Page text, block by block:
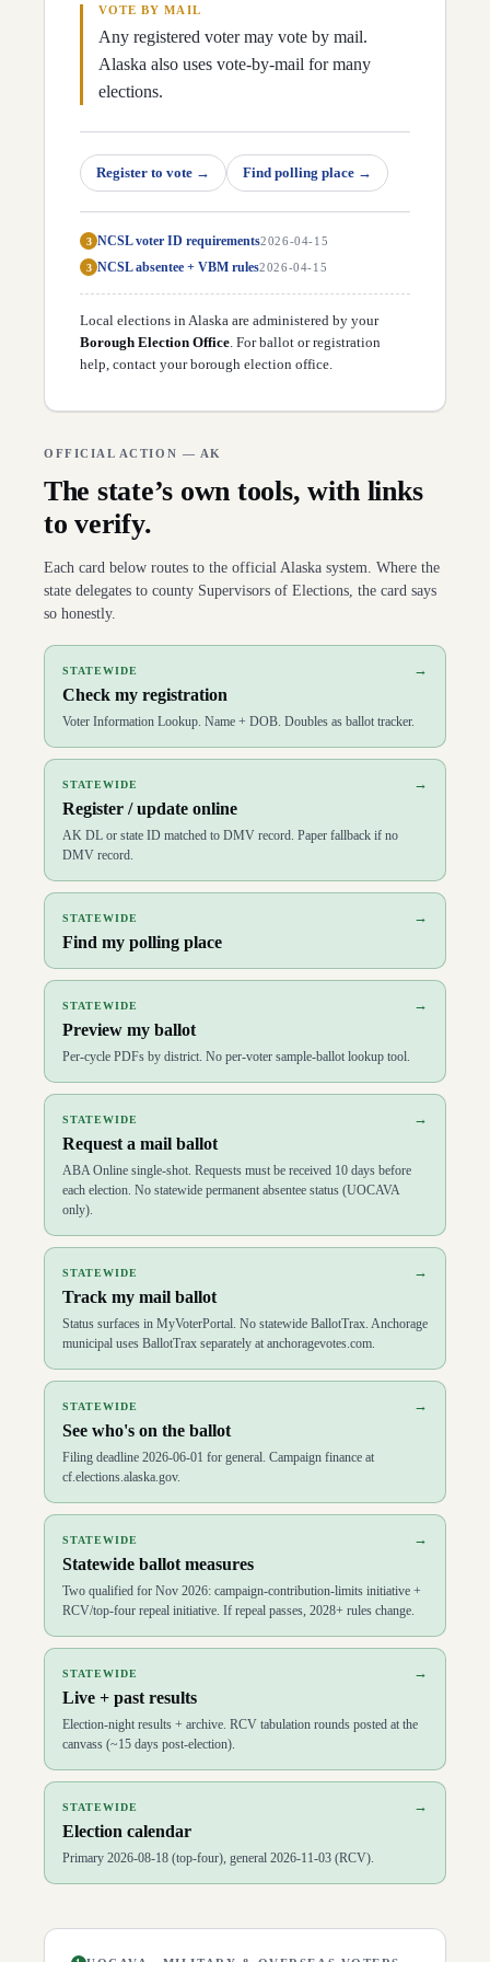
D40 Robyn Frier (D)
VOTE BY MAIL
Any registered voter may vote by mail.
Alaska also uses vote-by-mail for many
elections.
Register to vote → Find polling place →
3 NCSL voter ID requirements2026-04-15
3 NCSL absentee + VBM rules2026-04-15
Local elections inAlaska are administered by your
Borough Election Office. For ballot or registration
help, contact your borough election office.
OFFICIAL ACTION — AK
The state’s own tools, with links
to verify.
Each card below routes to the official Alaska system. Where the
state delegates to county Supervisors of Elections, the card says
so honestly.
STATEWIDE →
Check my registration
Voter Information Lookup. Name + DOB. Doubles as ballot tracker.
STATEWIDE →
Register / update online
AK DL or state ID matched to DMV record. Paper fallback if no
DMV record.
STATEWIDE →
Find my polling place
STATEWIDE →
Preview my ballot
Per-cycle PDFs by district. No per-voter sample-ballot lookup tool.
STATEWIDE →
Request a mail ballot
ABA Online single-shot. Requests must be received 10 days before
each election. No statewide permanent absentee status (UOCAVA
only).
STATEWIDE →
Track my mail ballot
Status surfaces in MyVoterPortal. No statewide BallotTrax. Anchorage
municipal uses BallotTrax separately at anchoragevotes.com.
STATEWIDE →
See who's on the ballot
Filing deadline 2026-06-01 for general. Campaign finance at
cf.elections.alaska.gov.
STATEWIDE →
Statewide ballot measures
Two qualified for Nov 2026: campaign-contribution-limits initiative +
RCV/top-four repeal initiative. If repeal passes, 2028+ rules change.
STATEWIDE →
Live + past results
Election-night results + archive. RCV tabulation rounds posted at the
canvass (~15 days post-election).
STATEWIDE →
Election calendar
Primary 2026-08-18 (top-four), general 2026-11-03 (RCV).